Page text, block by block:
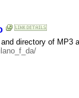
directory of MP3